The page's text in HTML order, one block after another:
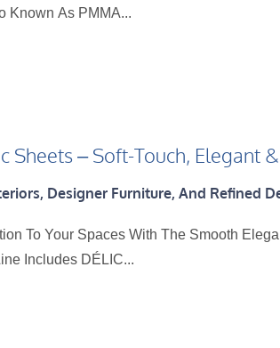
Known As PMMA...
Sheets – Soft-Touch, Elegant
Designer Furniture, And Refined
To Your Spaces With The Smooth
Includes DÉLIC...